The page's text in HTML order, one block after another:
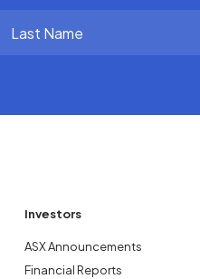
Name
Investors
ASX Announcements
Financial Reports